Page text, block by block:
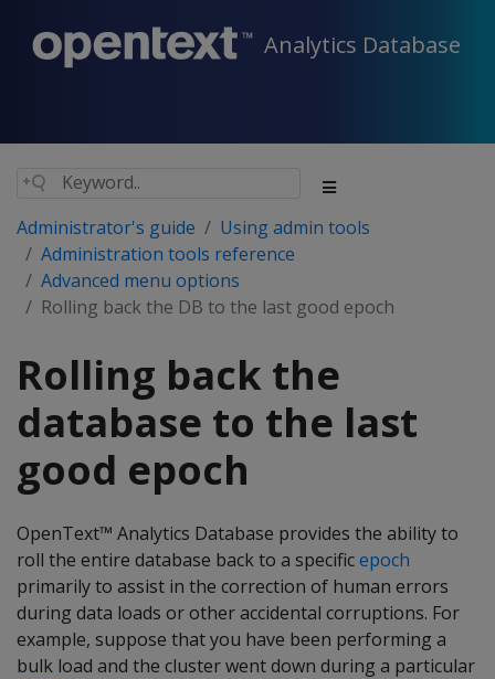
Analytics Database
Administrator's guide
Using admin tools
Administration tools reference
Advanced menu options
Rolling back the DB to the last good epoch
Rolling back the
database to the last
good epoch
OpenText™ Analytics Database provides the ability to
roll the entire database back to a specificepoch
primarily to assist in the correction of human errors
during data loads or other accidental corruptions. For
example, suppose that you have been performing a
bulk load and the cluster went down during a particular